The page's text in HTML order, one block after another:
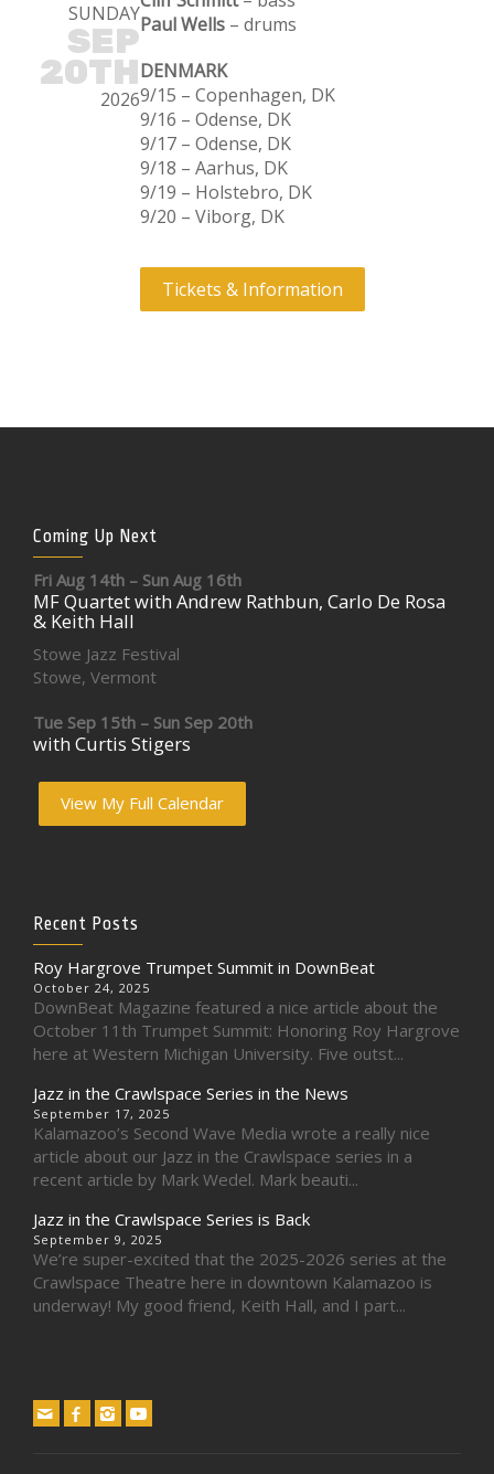
SUNDAY
SEP
20TH
2026
Paul Wells – drums
DENMARK
9/15 – Copenhagen, DK
9/16 – Odense, DK
9/17 – Odense, DK
9/18 – Aarhus, DK
9/19 – Holstebro, DK
9/20 – Viborg, DK
Tickets & Information
Coming Up Next
Fri Aug 14th – Sun Aug 16th
MF Quartet with Andrew Rathbun, Carlo De Rosa
& Keith Hall
Stowe Jazz Festival
Stowe, Vermont
Tue Sep 15th – Sun Sep 20th
with Curtis Stigers
View My Full Calendar
Recent Posts
Roy Hargrove Trumpet Summit in DownBeat
October 24, 2025
DownBeat Magazine featured a nice article about the
October 11th Trumpet Summit: Honoring Roy Hargrove
here at Western Michigan University. Five outst...
Jazz in the Crawlspace Series in the News
September 17, 2025
Kalamazoo’s Second Wave Media wrote a really nice
article about our Jazz in the Crawlspace series in a
recent article by Mark Wedel. Mark beauti...
Jazz in the Crawlspace Series is Back
September 9, 2025
We’re super-excited that the 2025-2026 series at the
Crawlspace Theatre here in downtown Kalamazoo is
underway! My good friend, Keith Hall, and I part...